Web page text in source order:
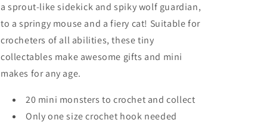
a sprout-like sidekick and spiky wolf guardian,
to a springy mouse and a fiery cat! Suitable for
crocheters of all abilities, these tiny
collectables make awesome gifts and mini
makes for any age.
20 mini monsters to crochet and collect
Only one size crochet hook needed